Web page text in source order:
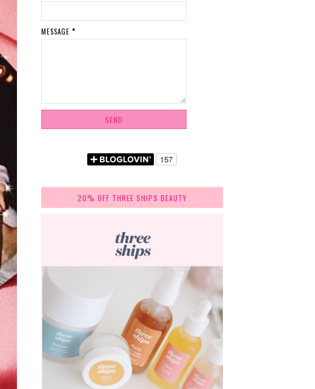
MESSAGE *
20% OFF THREE SHIPS BEAUTY